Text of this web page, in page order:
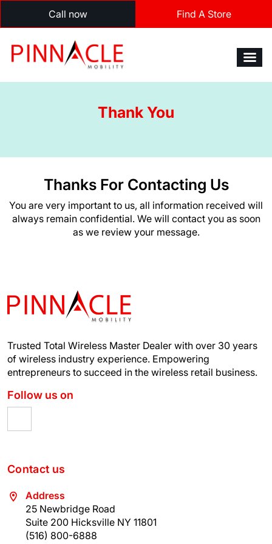
Call now Find A Store
Thank You
Thanks For Contacting Us
You are very important to us, all information received will
always remain confidential. We will contact you as soon
as we review your message.
Trusted Total Wireless Master Dealer with over 30 years
of wireless industry experience. Empowering
entrepreneurs to succeed in the wireless retail business.
Follow us on
Contact us
Address
25 Newbridge Road
Suite 200 Hicksville NY 11801
(516) 800-6888